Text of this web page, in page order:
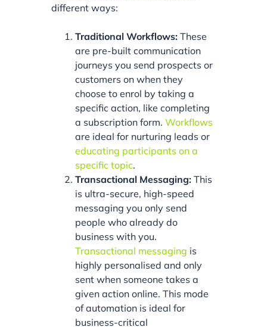
different ways:
Traditional Workflows: These
are pre-built communication
journeys you send prospects or
customers on when they
choose to enrol by taking a
specific action, like completing
a subscription form.Workflows
are ideal for nurturing leads or
educating participants on a
specific topic.
Transactional Messaging: This
is ultra-secure, high-speed
messaging you only send
people who already do
business with you.
Transactional messaging is
highly personalised and only
sent when someone takes a
given action online. This mode
of automation is ideal for
business-critical